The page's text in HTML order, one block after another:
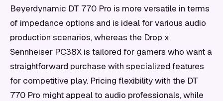
Beyerdynamic DT 770 Pro is more versatile in terms
of impedance options and is ideal for various audio
production scenarios, whereas the Drop x
Sennheiser PC38X is tailored for gamers who want a
straightforward purchase with specialized features
for competitive play. Pricing flexibility with the DT
770 Pro might appeal to audio professionals, while